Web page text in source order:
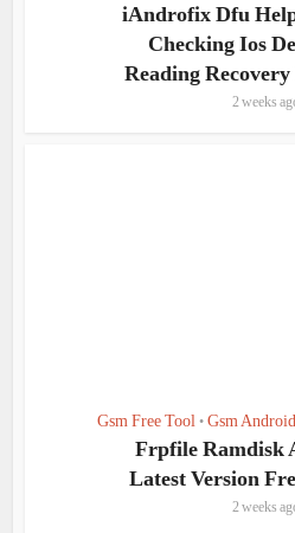
iAndrofix Dfu
Checking Ios
Reading
2 weeks
Gsm Free Tool • Gsm
Frpfile Ramdisk
Latest Version
2 weeks